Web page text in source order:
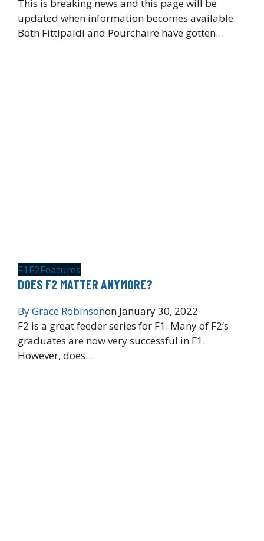
This is breaking news and this page will be
updated when information becomes available.
Both Fittipaldi and Pourchaire have gotten…
F1 F2Features
DOES F2 MATTER ANYMORE?
ByGrace Robinsonon January 30, 2022
F2 is a great feeder series for F1. Many of F2’s
graduates are now very successful in F1.
However, does…